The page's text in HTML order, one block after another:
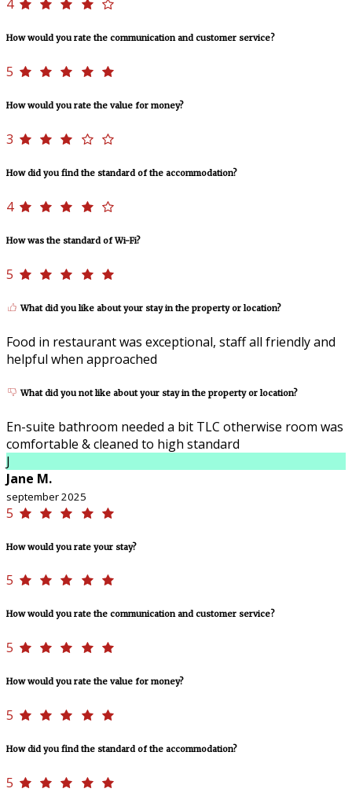
4
How would you rate the communication and customer service?
5
How would you rate the value for money?
3
How did you find the standard of the accommodation?
4
How was the standard of Wi-Fi?
5
What did you like about your stay in the property or location?
Food in restaurant was exceptional, staff all friendly and
helpful when approached
What did you not like about your stay in the property or location?
En-suite bathroom needed a bit TLC otherwise room was
comfortable & cleaned to high standard
J
Jane M.
september 2025
5
How would you rate your stay?
5
How would you rate the communication and customer service?
5
How would you rate the value for money?
5
How did you find the standard of the accommodation?
5